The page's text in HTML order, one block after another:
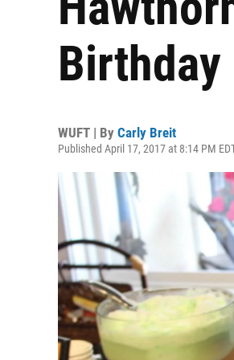
Birthday
WUFT | By Carly Breit
Published April 17, 2017 at 8:14 PM